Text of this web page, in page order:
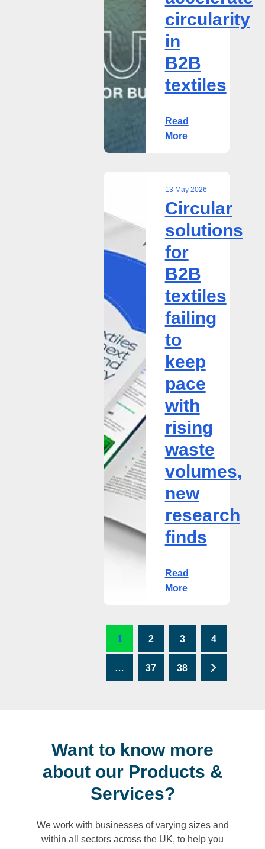
circularity
in
B2B
textiles
Read
More
solutions
B2B
textiles
to
keep
pace
with
rising
waste
volumes,
new
research
finds
13 May 2026
Circular
solutions
for
B2B
textiles
failing
to
keep
pace
with
rising
waste
volumes,
new
research
finds
Read
More
1 2 3 4
… 37 38
Want to know more
about our Products &
Services?
We work with businesses of varying sizes and
within all sectors across the UK, to help you